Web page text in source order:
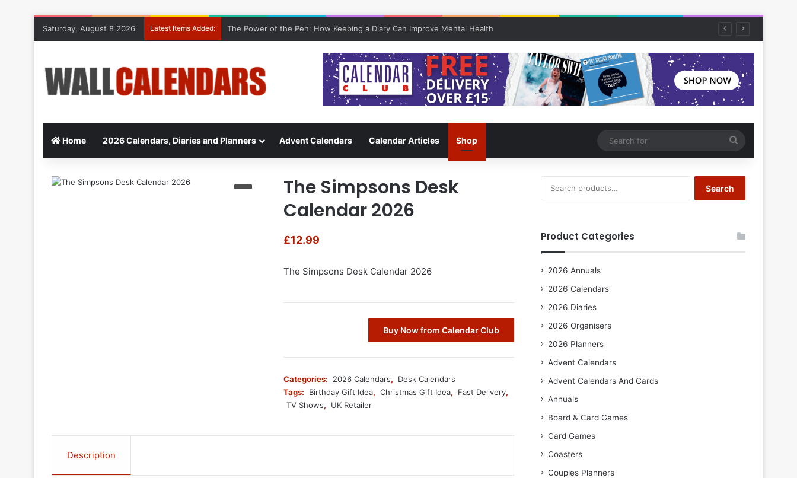
Saturday, August 8 2026 Latest Items Added: The Power of the Pen: How Keeping a Diary Can Improve Mental Health
Home 2026 Calendars, Diaries and Planners Advent Calendars Calendar Articles Shop
for
The Simpsons Desk
Calendar 2026
£12.99
The Simpsons Desk Calendar 2026
Buy Now from Calendar Club
Categories: 2026 Calendars,
Desk Calendars
Tags:
Birthday Gift Idea, Christmas Gift Idea, Fast Delivery,
TV Shows, UK Retailer
Description
for:
Search
Product Categories
2026 Annuals
2026 Calendars
2026 Diaries
2026 Organisers
2026 Planners
Advent Calendars
Advent Calendars And Cards
Annuals
Board & Card Games
Card Games
Coasters
Couples Planners